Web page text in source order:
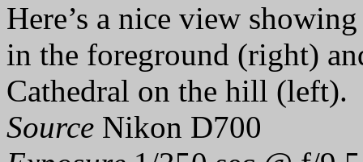
Here’s a nice view
in the foreground (right)
Cathedral on the hill (left).
Source Nikon D700